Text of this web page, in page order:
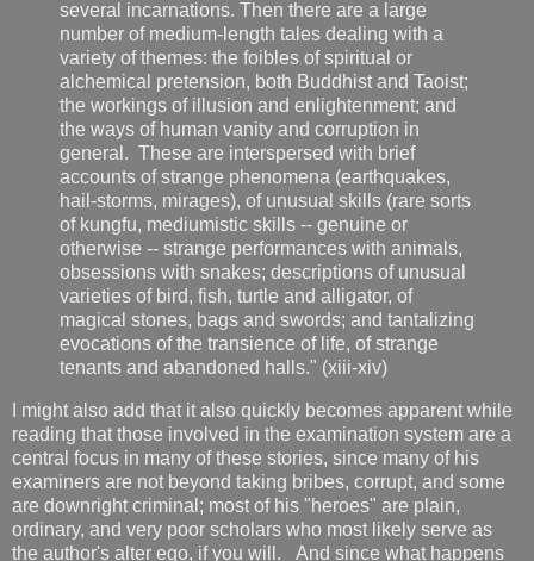
several incarnations. Then there are a large
number of medium-length tales dealing with a
variety of themes: the foibles of spiritual or
alchemical pretension, both Buddhist and Taoist;
the workings of illusion and enlightenment; and
the ways of human vanity and corruption in
general. These are interspersed with brief
accounts of strange phenomena (earthquakes,
hail-storms, mirages), of unusual skills (rare sorts
of kungfu, mediumistic skills -- genuine or
otherwise -- strange performances with animals,
obsessions with snakes; descriptions of unusual
varieties of bird, fish, turtle and alligator, of
magical stones, bags and swords; and tantalizing
evocations of the transience of life, of strange
tenants and abandoned halls." (xiii-xiv)
I might also add that it also quickly becomes apparent while
reading that those involved in the examination system are a
central focus in many of these stories, since many of his
examiners are not beyond taking bribes, corrupt, and some
are downright criminal; most of his "heroes" are plain,
ordinary, and very poor scholars who most likely serve as
the author's alter ego, if you will. And since what happens